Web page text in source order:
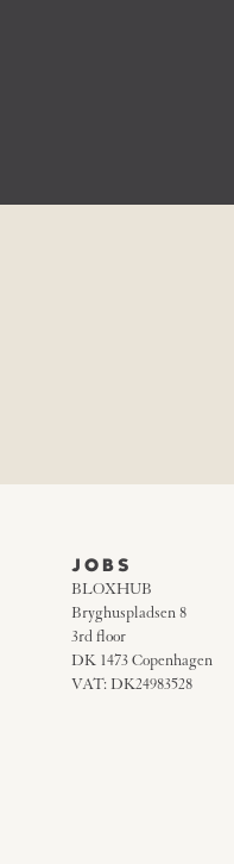
JOBS
BLOXHUB
Bryghuspladsen 8
3rd floor
DK 1473 Copenhagen
VAT: DK24983528